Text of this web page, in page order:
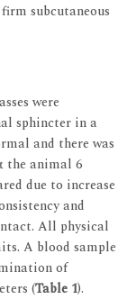
subcutaneous
were
sphincter in a
and there was
the animal 6
due to increase
and
All physical
A blood sample
of
(Table 1).